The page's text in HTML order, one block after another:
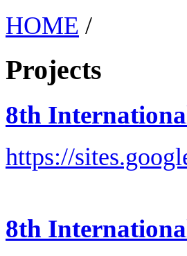
HOME /
Projects
8th
https://
8th